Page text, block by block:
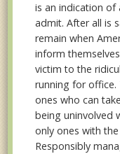
is an indication
admit. After all is
remain when
inform
victim to the
running for office.
ones who can
being uninvolved
only ones with
Responsibly